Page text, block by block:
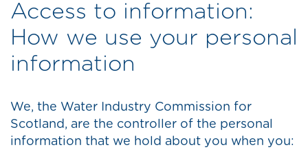
Access to information:
How we use your personal
information
We, the Water Industry Commission for
Scotland, are the controller of the personal
information that we hold about you when you: